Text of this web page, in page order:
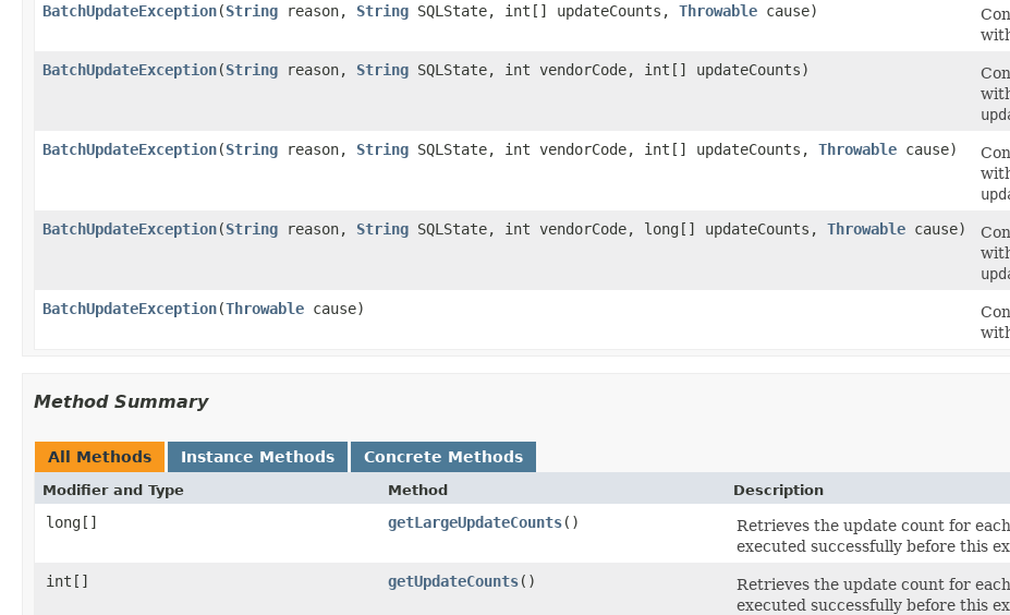
BatchUpdateException(String reason, String SQLState, int[] updateCounts, Throwable cause)
BatchUpdateException(String reason, String SQLState, int vendorCode, int[] updateCounts)
BatchUpdateException(String reason, String SQLState, int vendorCode, int[] updateCounts, Throwable cause)
BatchUpdateException(String reason, String SQLState, int vendorCode, long[] updateCounts, Throwable cause)
BatchUpdateException(Throwable cause)
Method Summary
All Methods Instance Methods Concrete Methods
Modifier and Type Method Description
long[] getLargeUpdateCounts()
Retrieves the update count for
executed successfully before this
int[]
getUpdateCounts()
Retrieves the update count for
executed successfully before this